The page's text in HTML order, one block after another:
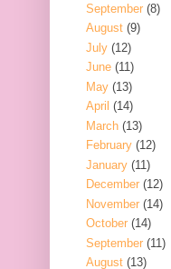
September (8)
August (9)
July (12)
June (11)
May (13)
April (14)
March (13)
February (12)
January (11)
December (12)
November (14)
October (14)
September (11)
August (13)